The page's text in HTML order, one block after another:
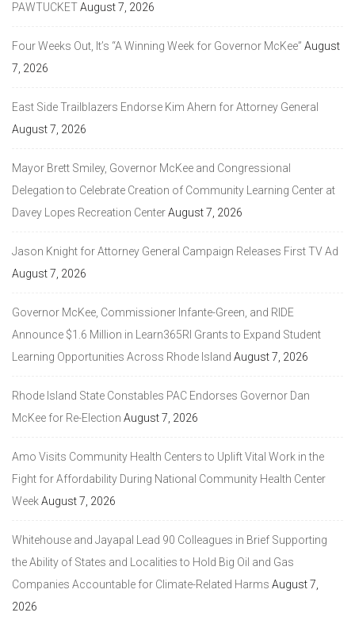
PAWTUCKETAugust 7, 2026
Four Weeks Out, It’s “A Winning Week for Governor McKee” August
7, 2026
East Side Trailblazers Endorse Kim Ahern for Attorney General
August 7, 2026
Mayor Brett Smiley, Governor McKee and Congressional
Delegation to Celebrate Creation of Community Learning Center at
Davey Lopes Recreation CenterAugust 7, 2026
Jason Knight for Attorney General Campaign Releases First TV Ad
August 7, 2026
Governor McKee, Commissioner Infante-Green, and RIDE
Announce $1.6 Million in Learn365RI Grants to Expand Student
Learning Opportunities Across Rhode Island August 7, 2026
Rhode Island State Constables PAC Endorses Governor Dan
McKee for Re-Election August 7, 2026
Amo Visits Community Health Centers to Uplift Vital Work in the
Fight for Affordability During National Community Health Center
WeekAugust 7, 2026
Whitehouse and Jayapal Lead 90 Colleagues in Brief Supporting
the Ability of States and Localities to Hold Big Oil and Gas
Companies Accountable for Climate-Related Harms August 7,
2026